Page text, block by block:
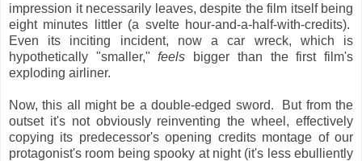
impression it necessarily leaves, despite the film itself being
eight minutes littler (a svelte hour-and-a-half-with-credits).
Even its inciting incident, now a car wreck, which is
hypothetically "smaller,"feels bigger than the first film's
exploding airliner.
Now, this all might be a double-edged sword. But from the
outset it's not obviously reinventing the wheel, effectively
copying its predecessor's opening credits montage of our
protagonist's room being spooky at night (it's less ebulliently